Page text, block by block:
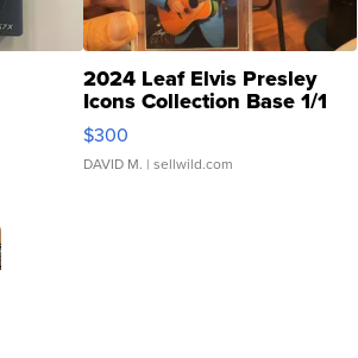
2024 Leaf Elvis Presley
Icons Collection Base 1/1
SSP Clear ...
$300
DAVID M. | sellwild.com